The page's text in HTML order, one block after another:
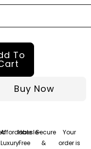
To
Buy Now
Affordable
Luxury
Hassle-
Free
Secure
&
Your
order is